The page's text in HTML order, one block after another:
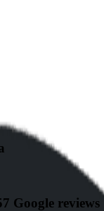
Google reviews